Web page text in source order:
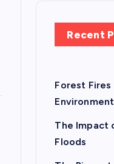
Recent
Forest Fires
The Impact
Floods